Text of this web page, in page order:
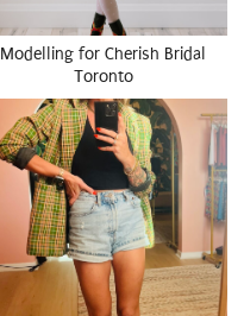
Modelling for Cherish Bridal
Toronto